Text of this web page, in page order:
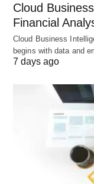
Calculate
Short-Term
$20,000 +
Identify
Given as
Apply the
Debt-to-
Shareholders’
Cloud
Financial
Cloud Business
begins with data and
7 days ago